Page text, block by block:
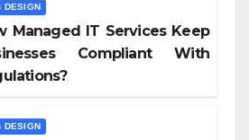
DESIGN
Managed IT Services Keep
Compliant With
DESIGN